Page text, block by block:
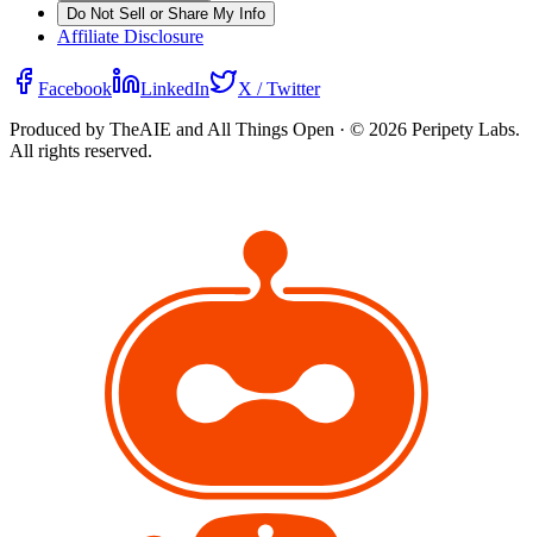
Do Not Sell or Share My Info
Affiliate Disclosure
Facebook LinkedIn
X / Twitter
Produced by TheAIE and All Things Open · © 2026 Peripety Labs.
All rights reserved.